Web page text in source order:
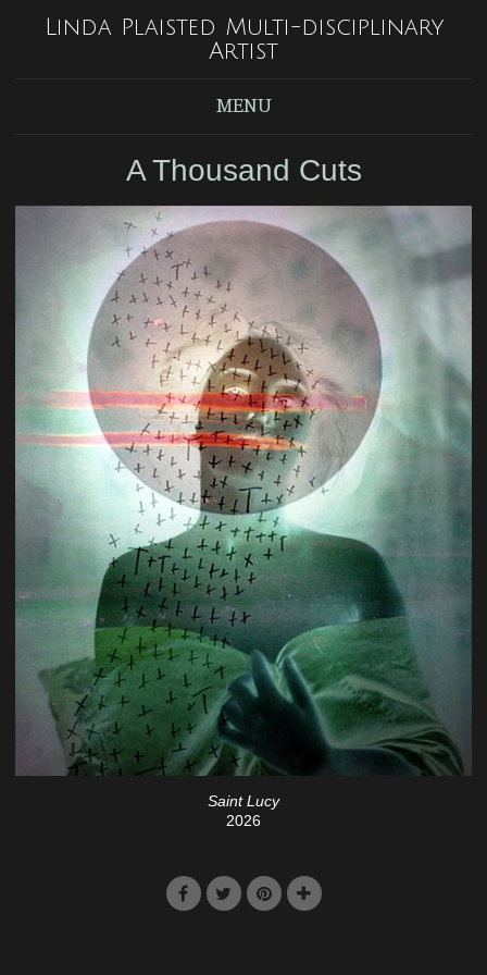
Linda Plaisted Multi-disciplinary
Artist
MENU
A Thousand Cuts
Saint Lucy
2026